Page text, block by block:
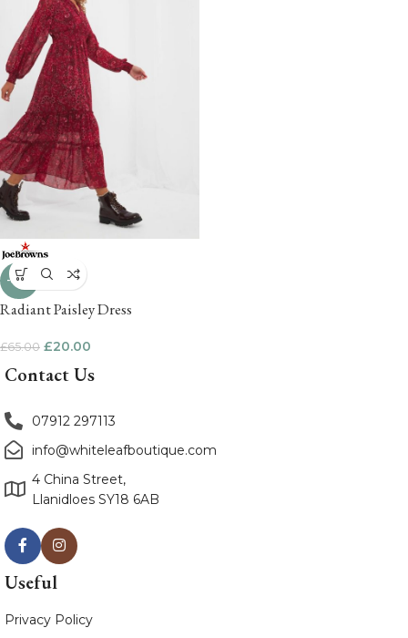
-69%
Radiant Paisley Dress
£65.00 £20.00
Contact Us
07912 297113
info@whiteleafboutique.com
4 China Street,
Llanidloes SY18 6AB
Useful
Privacy Policy